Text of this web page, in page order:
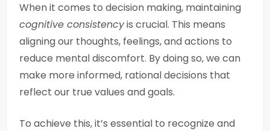
When it comes to decision making, maintaining
cognitive consistencyis crucial. This means
aligning our thoughts, feelings, and actions to
reduce mental discomfort. By doing so, we can
make more informed, rational decisions that
reflect our true values and goals.
To achieve this, it’s essential to recognize and